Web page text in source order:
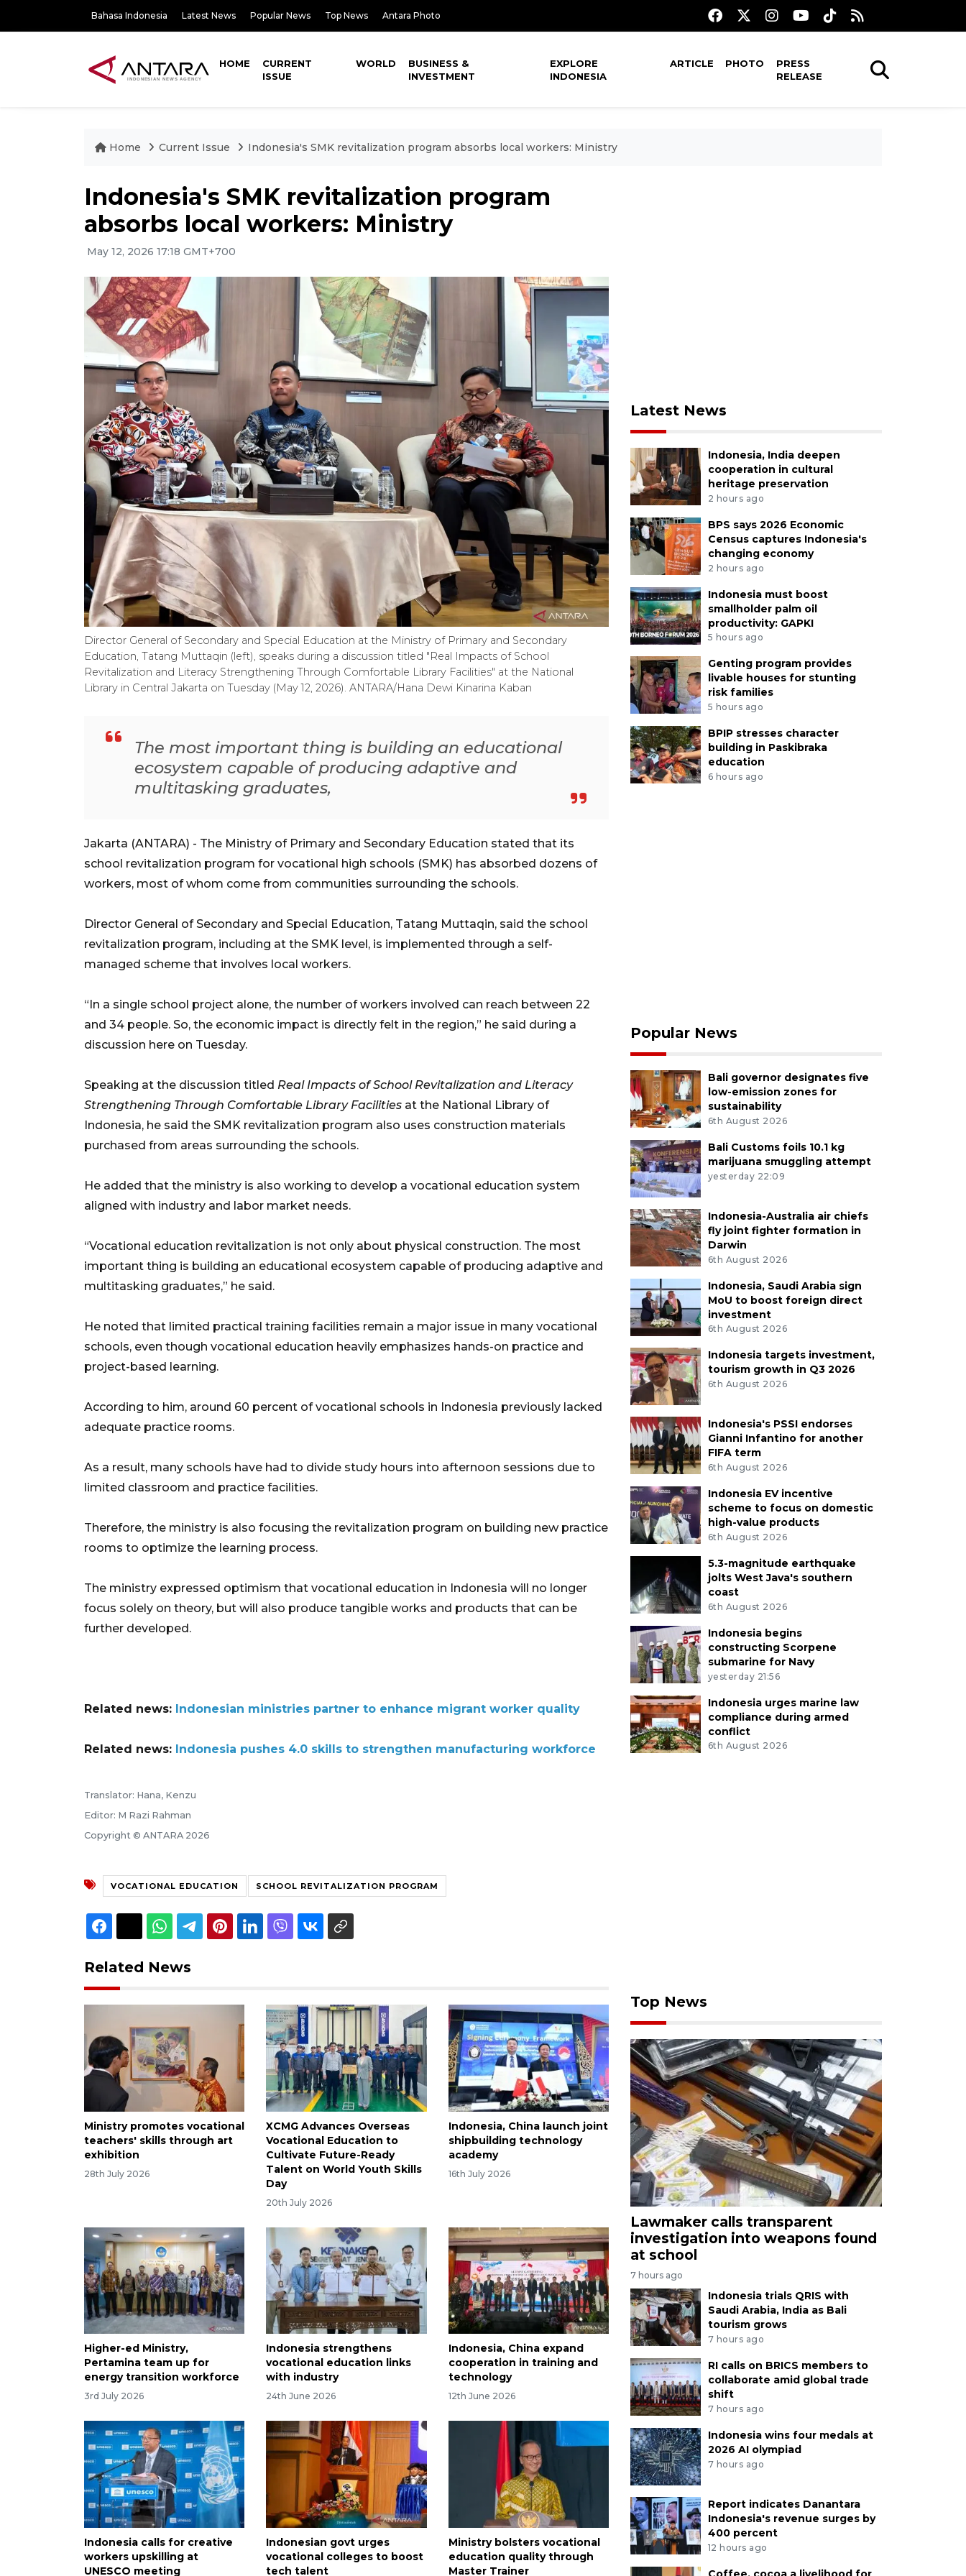
Bahasa Indonesia Latest News Popular News Top News Antara Photo
HOME
CURRENT
ISSUE
WORLD
BUSINESS &
INVESTMENT
EXPLORE
INDONESIA
ARTICLE PHOTO
PRESS
RELEASE
Home Current Issue Indonesia's SMK revitalization program absorbs local workers: Ministry
Indonesia's SMK revitalization program
absorbs local workers: Ministry
May 12, 2026 17:18 GMT+700
Director General of Secondary and Special Education at the Ministry of Primary and Secondary
Education, Tatang Muttaqin (left), speaks during a discussion titled "Real Impacts of School
Revitalization and Literacy Strengthening Through Comfortable Library Facilities" at the National
Library in Central Jakarta on Tuesday (May 12, 2026). ANTARA/Hana Dewi Kinarina Kaban
The most important thing is building an educational
ecosystem capable of producing adaptive and
multitasking graduates,
Jakarta (ANTARA) - The Ministry of Primary and Secondary Education stated that its
school revitalization program for vocational high schools (SMK) has absorbed dozens of
workers, most of whom come from communities surrounding the schools.
Director General of Secondary and Special Education, Tatang Muttaqin, said the school
revitalization program, including at the SMK level, is implemented through a self-
managed scheme that involves local workers.
“In a single school project alone, the number of workers involved can reach between 22
and 34 people. So, the economic impact is directly felt in the region,” he said during a
discussion here on Tuesday.
Speaking at the discussion titled Real Impacts of School Revitalization and Literacy
Strengthening Through Comfortable Library Facilities at the National Library of
Indonesia, he said the SMK revitalization program also uses construction materials
purchased from areas surrounding the schools.
He added that the ministry is also working to develop a vocational education system
aligned with industry and labor market needs.
“Vocational education revitalization is not only about physical construction. The most
important thing is building an educational ecosystem capable of producing adaptive and
multitasking graduates,” he said.
He noted that limited practical training facilities remain a major issue in many vocational
schools, even though vocational education heavily emphasizes hands-on practice and
project-based learning.
According to him, around 60 percent of vocational schools in Indonesia previously lacked
adequate practice rooms.
As a result, many schools have had to divide study hours into afternoon sessions due to
limited classroom and practice facilities.
Therefore, the ministry is also focusing the revitalization program on building new practice
rooms to optimize the learning process.
The ministry expressed optimism that vocational education in Indonesia will no longer
focus solely on theory, but will also produce tangible works and products that can be
further developed.
Related news: Indonesian ministries partner to enhance migrant worker quality
Related news: Indonesia pushes 4.0 skills to strengthen manufacturing workforce
Translator: Hana, Kenzu
Editor: M Razi Rahman
Copyright © ANTARA 2026
VOCATIONAL EDUCATION SCHOOL REVITALIZATION PROGRAM
Related News
Ministry promotes vocational
teachers' skills through art
exhibition
28th July 2026
XCMG Advances Overseas
Vocational Education to
Cultivate Future-Ready
Talent on World Youth Skills
Day
20th July 2026
Indonesia, China launch joint
shipbuilding technology
academy
16th July 2026
Higher-ed Ministry,
Pertamina team up for
energy transition workforce
3rd July 2026
Indonesia strengthens
vocational education links
with industry
24th June 2026
Indonesia, China expand
cooperation in training and
technology
12th June 2026
Indonesia calls for creative
workers upskilling at
UNESCO meeting
Indonesian govt urges
vocational colleges to boost
tech talent
Ministry bolsters vocational
education quality through
Master Trainer
Latest News
Indonesia, India deepen
cooperation in cultural
heritage preservation
2 hours ago
BPS says 2026 Economic
Census captures Indonesia's
changing economy
2 hours ago
Indonesia must boost
smallholder palm oil
productivity: GAPKI
5 hours ago
Genting program provides
livable houses for stunting
risk families
5 hours ago
BPIP stresses character
building in Paskibraka
education
6 hours ago
Popular News
Bali governor designates five
low-emission zones for
sustainability
6th August 2026
Bali Customs foils 10.1 kg
marijuana smuggling attempt
yesterday 22:09
Indonesia-Australia air chiefs
fly joint fighter formation in
Darwin
6th August 2026
Indonesia, Saudi Arabia sign
MoU to boost foreign direct
investment
6th August 2026
Indonesia targets investment,
tourism growth in Q3 2026
6th August 2026
Indonesia's PSSI endorses
Gianni Infantino for another
FIFA term
6th August 2026
Indonesia EV incentive
scheme to focus on domestic
high-value products
6th August 2026
5.3-magnitude earthquake
jolts West Java's southern
coast
6th August 2026
Indonesia begins
constructing Scorpene
submarine for Navy
yesterday 21:56
Indonesia urges marine law
compliance during armed
conflict
6th August 2026
Top News
Lawmaker calls transparent
investigation into weapons found
at school
7 hours ago
Indonesia trials QRIS with
Saudi Arabia, India as Bali
tourism grows
7 hours ago
RI calls on BRICS members to
collaborate amid global trade
shift
7 hours ago
Indonesia wins four medals at
2026 AI olympiad
7 hours ago
Report indicates Danantara
Indonesia's revenue surges by
400 percent
12 hours ago